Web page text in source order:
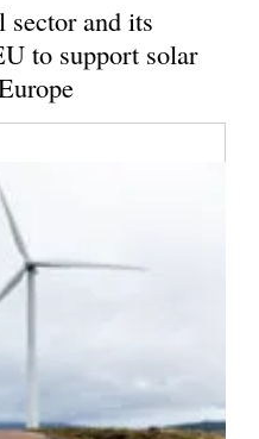
sector and its
to support solar